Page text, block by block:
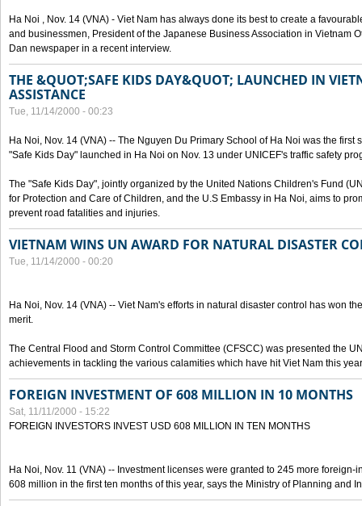
Ha Noi , Nov. 14 (VNA) - Viet Nam has always done its best to create a
and businessmen, President of the Japanese Business Association in Vietnam
Dan newspaper in a recent interview.
THE &QUOT;SAFE KIDS DAY&QUOT; LAUNCHED IN
ASSISTANCE
Tue, 11/14/2000 - 00:23
Ha Noi, Nov. 14 (VNA) -- The Nguyen Du Primary School of Ha Noi was the first
"Safe Kids Day" launched in Ha Noi on Nov. 13 under UNICEF's traffic safety
The "Safe Kids Day", jointly organized by the United Nations Children's Fund
for Protection and Care of Children, and the U.S Embassy in Ha Noi, aims to
prevent road fatalities and injuries.
VIETNAM WINS UN AWARD FOR NATURAL DISASTER
Tue, 11/14/2000 - 00:20
Ha Noi, Nov. 14 (VNA) -- Viet Nam's efforts in natural disaster control has won
merit.
The Central Flood and Storm Control Committee (CFSCC) was presented the
achievements in tackling the various calamities which have hit Viet Nam this
FOREIGN INVESTMENT OF 608 MILLION IN 10 MONTHS
Sat, 11/11/2000 - 15:22
FOREIGN INVESTORS INVEST USD 608 MILLION IN TEN MONTHS
Ha Noi, Nov. 11 (VNA) -- Investment licenses were granted to 245 more
608 million in the first ten months of this year, says the Ministry of Planning and